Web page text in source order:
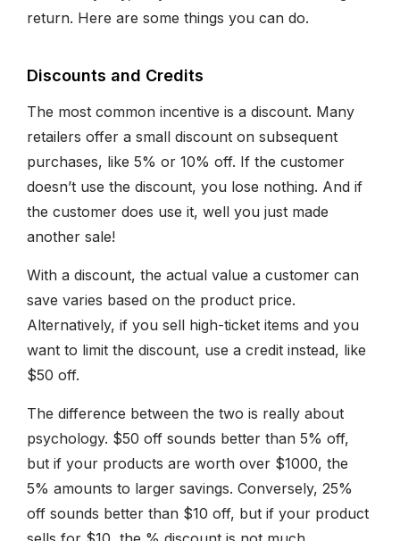
return. Here are some things you can do.
Discounts and Credits
The most common incentive is a discount. Many
retailers offer a small discount on subsequent
purchases, like 5% or 10% off. If the customer
doesn’t use the discount, you lose nothing. And if
the customer does use it, well you just made
another sale!
With a discount, the actual value a customer can
save varies based on the product price.
Alternatively, if you sell high-ticket items and you
want to limit the discount, use a credit instead, like
$50 off.
The difference between the two is really about
psychology. $50 off sounds better than 5% off,
but if your products are worth over $1000, the
5% amounts to larger savings. Conversely, 25%
off sounds better than $10 off, but if your product